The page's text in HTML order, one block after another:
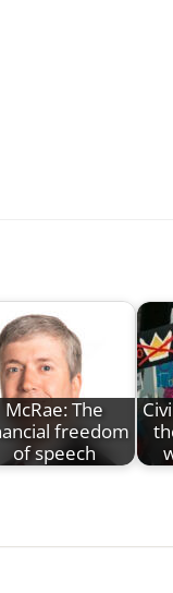
McRae: The
freedom
of speech